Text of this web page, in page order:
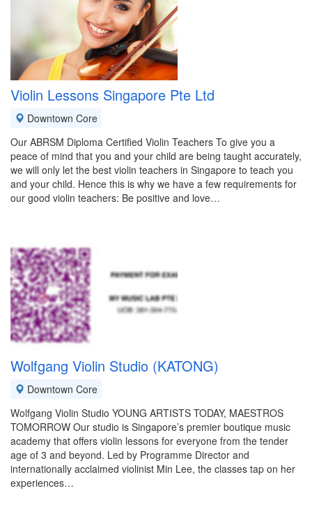
Violin Lessons Singapore Pte Ltd
Downtown Core
Our ABRSM Diploma Certified Violin Teachers To give you a
peace of mind that you and your child are being taught accurately,
we will only let the best violin teachers in Singapore to teach you
and your child. Hence this is why we have a few requirements for
our good violin teachers: Be positive and love…
Wolfgang Violin Studio (KATONG)
Downtown Core
Wolfgang Violin Studio YOUNG ARTISTS TODAY, MAESTROS
TOMORROW Our studio is Singapore’s premier boutique music
academy that offers violin lessons for everyone from the tender
age of 3 and beyond. Led by Programme Director and
internationally acclaimed violinist Min Lee, the classes tap on her
experiences…